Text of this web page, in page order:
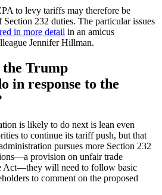
to levy tariffs may therefore be
232 duties. The particular issues
in more detail in an amicus
Jennifer Hillman.
the Trump
in response to the
is likely to do next is lean even
to continue its tariff push, but that
pursues more Section 232
provision on unfair trade
Act—they will need to follow basic
to comment on the proposed